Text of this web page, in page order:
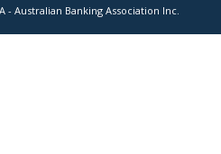
Australian Banking Association Inc.